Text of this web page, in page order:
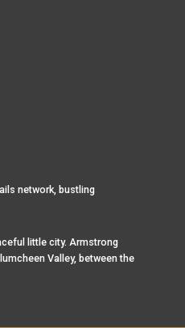
network, bustling
little city. Armstrong
Valley, between the